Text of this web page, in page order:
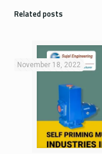
Related posts
November 18, 2022